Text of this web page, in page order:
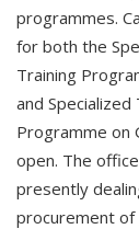
programmes.
for both the
Training
and Specialized
Programme on
open. The
presently
procurement of